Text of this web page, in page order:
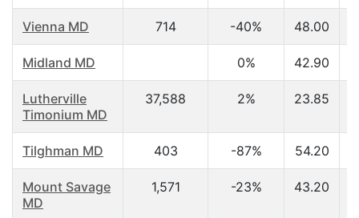
Vienna MD 714 -40% 48.00
Midland MD 0% 42.90
Lutherville
Timonium MD
37,588 2% 23.85
Tilghman MD 403 -87% 54.20
Mount Savage
MD
1,571 -23% 43.20